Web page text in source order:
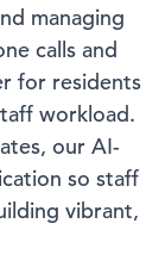
managing
calls and
for residents
workload.
our AI-
so staff
vibrant,